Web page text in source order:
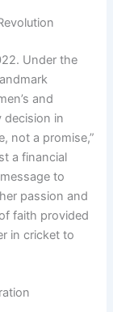
Under the
and
decision in
not a promise,”
a financial
to
passion and
faith provided
in cricket to